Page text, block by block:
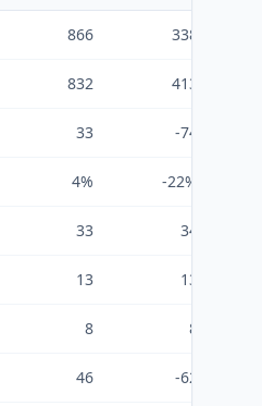
866 338
832 413
33 -74
4% -22%
33 34
13 13
8 8
46 -62